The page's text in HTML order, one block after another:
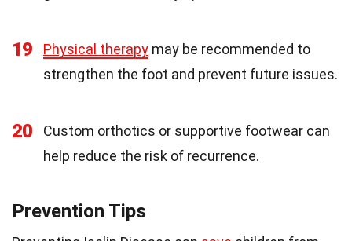
19 Physical therapy may be recommended to
strengthen the foot and prevent future issues.
20
Custom orthotics or supportive footwear can
help reduce the risk of recurrence.
Prevention Tips